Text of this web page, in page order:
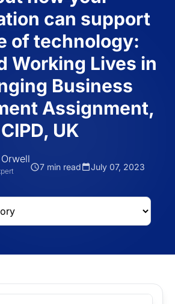
can support
of technology:
Working Lives in
Business
Assignment,
CIPD, UK
7 min read July 07, 2023